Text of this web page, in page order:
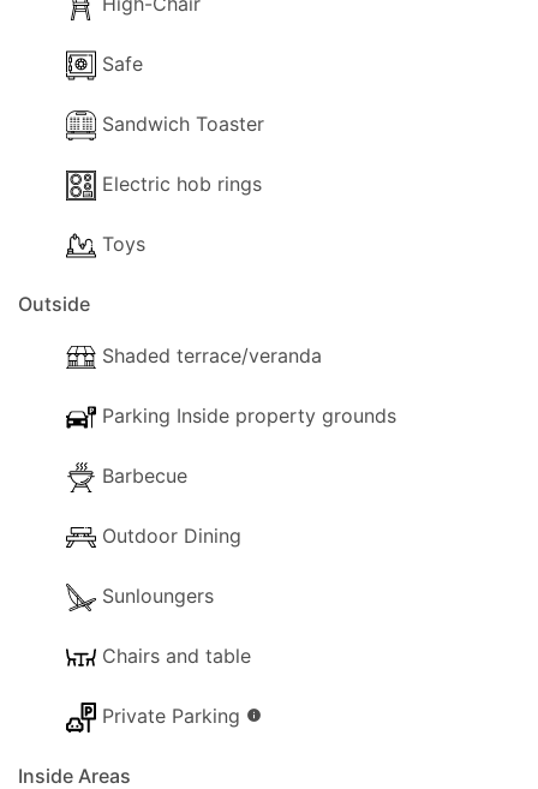
Safe
Sandwich Toaster
Electric hob rings
Toys
Outside
Shaded terrace/veranda
Parking Inside property grounds
Barbecue
Outdoor Dining
Sunloungers
Chairs and table
Private Parking info
Inside Areas